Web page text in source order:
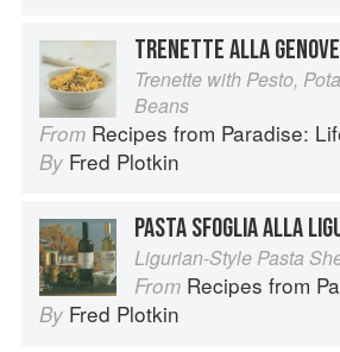
TRENETTE ALLA
Trenette with Pesto,
Beans
From Recipes from Paradise: Life and Food
By Fred Plotkin
PASTA SFOGLIA ALLA
Ligurian-Style Pasta
From Recipes from Paradise: Life
By Fred Plotkin